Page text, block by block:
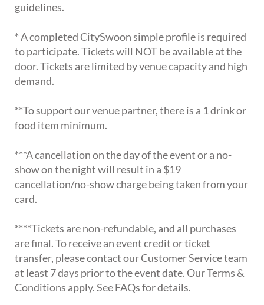
guidelines.
* A completed CitySwoon simple profile is required
to participate. Tickets will NOT be available at the
door. Tickets are limited by venue capacity and high
demand.
**To support our venue partner, there is a 1 drink or
food item minimum.
***A cancellation on the day of the event or a no-
show on the night will result in a $19
cancellation/no-show charge being taken from your
card.
****Tickets are non-refundable, and all purchases
are final. To receive an event credit or ticket
transfer, please contact our Customer Service team
at least 7 days prior to the event date. Our Terms &
Conditions apply. See FAQs for details.